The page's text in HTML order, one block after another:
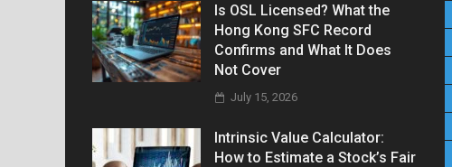
Is OSL Licensed? What the
Hong Kong SFC Record
Confirms and What It Does
Not Cover
July 15, 2026
Intrinsic Value Calculator:
How to Estimate a Stock’s Fair